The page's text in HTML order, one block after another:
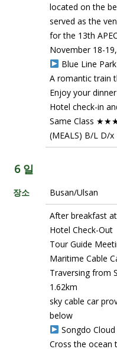
located on the
served as the
for the 13th
November 18-
Blue Line
A romantic train
Enjoy your
Hotel check-in
Same Class
(MEALS) B/L D/x
6 일
장소 Busan/Ulsan
After breakfast
Hotel Check-Out
Tour Guide
Maritime Cable
Traversing from
1.62km
sky cable car
below
Songdo Cloud
Cross the ocean